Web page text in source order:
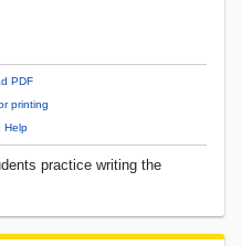
PDF
printing
Help
practice writing the